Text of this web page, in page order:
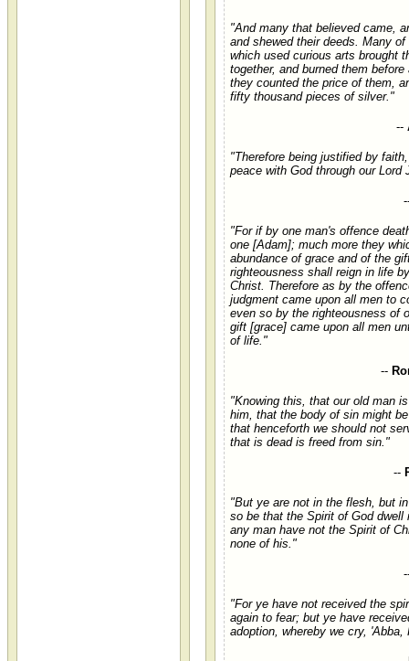
"And many that believed came,
and shewed their deeds. Many
which used curious arts brought
together, and burned them
they counted the price of them,
fifty thousand pieces of silver."
--
"Therefore being justified by
peace with God through our Lord
"For if by one man's offence
one [Adam]; much more they
abundance of grace and of the
righteousness shall reign in life
Christ. Therefore as by the
judgment came upon all men to
even so by the righteousness of
gift [grace] came upon all men
of life."
--
"Knowing this, that our old man
him, that the body of sin might
that henceforth we should not
that is dead is freed from sin."
--
"But ye are not in the flesh, but
so be that the Spirit of God dwell
any man have not the Spirit of
none of his."
"For ye have not received the
again to fear; but ye have
adoption, whereby we cry, 'Abba,